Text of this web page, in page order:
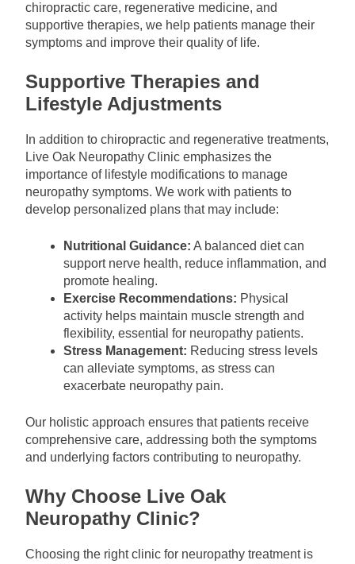
chiropractic care, regenerative medicine, and
supportive therapies, we help patients manage their
symptoms and improve their quality of life.
Supportive Therapies and
Lifestyle Adjustments
In addition to chiropractic and regenerative treatments,
Live Oak Neuropathy Clinic emphasizes the
importance of lifestyle modifications to manage
neuropathy symptoms. We work with patients to
develop personalized plans that may include:
Nutritional Guidance: A balanced diet can
support nerve health, reduce inflammation, and
promote healing.
Exercise Recommendations: Physical
activity helps maintain muscle strength and
flexibility, essential for neuropathy patients.
Stress Management: Reducing stress levels
can alleviate symptoms, as stress can
exacerbate neuropathy pain.
Our holistic approach ensures that patients receive
comprehensive care, addressing both the symptoms
and underlying factors contributing to neuropathy.
Why Choose Live Oak
Neuropathy Clinic?
Choosing the right clinic for neuropathy treatment is